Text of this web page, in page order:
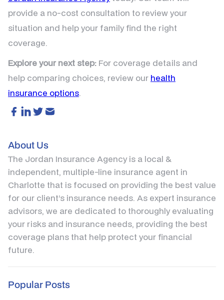
provide a no-cost consultation to review your
situation and help your family find the right
coverage.
Explore your next step: For coverage details and
help comparing choices, review our health
insurance options.
About Us
The Jordan Insurance Agency is a local &
independent, multiple-line insurance agent in
Charlotte that is focused on providing the best value
for our client’s insurance needs. As expert insurance
advisors, we are dedicated to thoroughly evaluating
your risks and insurance needs, providing the best
coverage plans that help protect your financial
future.
Popular Posts